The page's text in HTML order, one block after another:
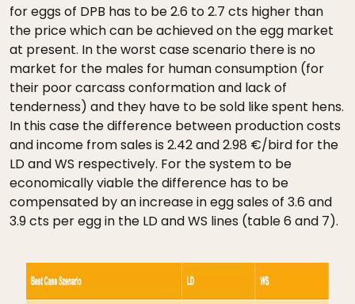
for eggs of DPB has to be 2.6 to 2.7 cts higher than
the price which can be achieved on the egg market
at present. In the worst case scenario there is no
market for the males for human consumption (for
their poor carcass conformation and lack of
tenderness) and they have to be sold like spent hens.
In this case the difference between production costs
and income from sales is 2.42 and 2.98 €/bird for the
LD and WS respectively. For the system to be
economically viable the difference has to be
compensated by an increase in egg sales of 3.6 and
3.9 cts per egg in the LD and WS lines (table 6 and 7).